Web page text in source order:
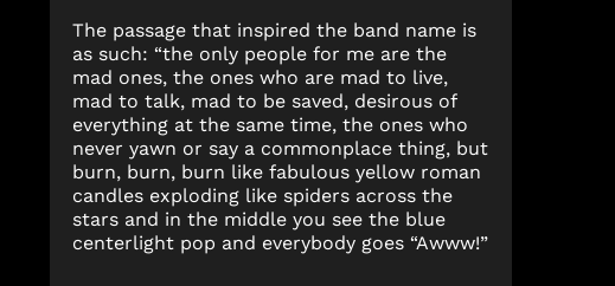
The passage that inspired the band name is
as such: “the only people for me are the
mad ones, the ones who are mad to live,
mad to talk, mad to be saved, desirous of
everything at the same time, the ones who
never yawn or say a commonplace thing, but
burn, burn, burn like fabulous yellow roman
candles exploding like spiders across the
stars and in the middle you see the blue
centerlight pop and everybody goes “Awww!”